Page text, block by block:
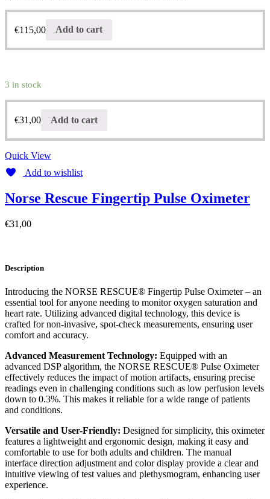
€115,00 Add to cart
3 in stock
€31,00 Add to cart
Quick View
Add to wishlist
Norse Rescue Fingertip Pulse Oximeter
€31,00
Description
Introducing the NORSE RESCUE® Fingertip Pulse Oximeter – an
essential tool for anyone needing to monitor oxygen saturation and
heart rate. Utilizing advanced digital technology, this device is
crafted for non-invasive, spot-check measurements, ensuring user
comfort and accuracy.
Advanced Measurement Technology: Equipped with an
advanced DSP algorithm, the NORSE RESCUE® Pulse Oximeter
effectively reduces the impact of motion artifacts, ensuring precise
readings even in challenging conditions such as low perfusion levels
down to 0.3%. This makes it reliable for a wide range of patients
and conditions.
Versatile and User-Friendly: Designed for simplicity, this oximeter
features a lightweight and ergonomic design, making it easy and
comfortable to use for both adults and children. The manual
interface direction adjustment and color display provide a clear and
intuitive viewing of test values and plethysmogram, enhancing user
experience.